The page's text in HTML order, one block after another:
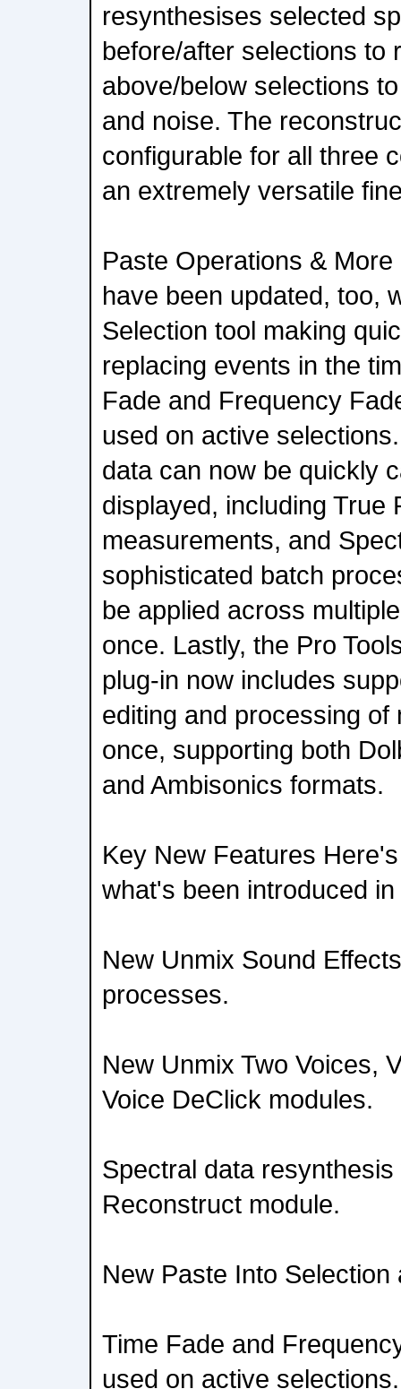
resynthesises selected
before/after selections to
above/below selections
and noise. The
configurable for all three
an extremely versatile
Paste Operations &
have been updated, too,
Selection tool making
replacing events in the
Fade and Frequency
used on active
data can now be quickly
displayed, including True
measurements, and
sophisticated batch
be applied across
once. Lastly, the Pro
plug-in now includes
editing and processing of
once, supporting both
and Ambisonics formats.
Key New Features
what's been introduced
New Unmix Sound
processes.
New Unmix Two Voices,
Voice DeClick modules.
Spectral data
Reconstruct module.
New Paste Into
Time Fade and
used on active selections.